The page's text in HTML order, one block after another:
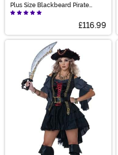
Plus Size Blackbeard Pirate
Costume for Adults
£116.99